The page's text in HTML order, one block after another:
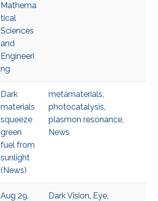
Mathema
tical
Sciences
and
Engineeri
ng
Dark
materials
squeeze
green
fuel from
sunlight
(News)
metamaterials,
photocatalysis,
plasmon resonance,
News
Aug 29,
Dark Vision, Eye,